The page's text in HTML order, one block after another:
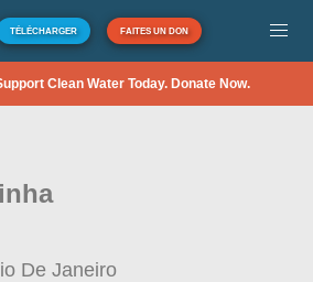
TÉLÉCHARGER FAITES UN DON
Clean Water Today. Donate Now.
De Janeiro